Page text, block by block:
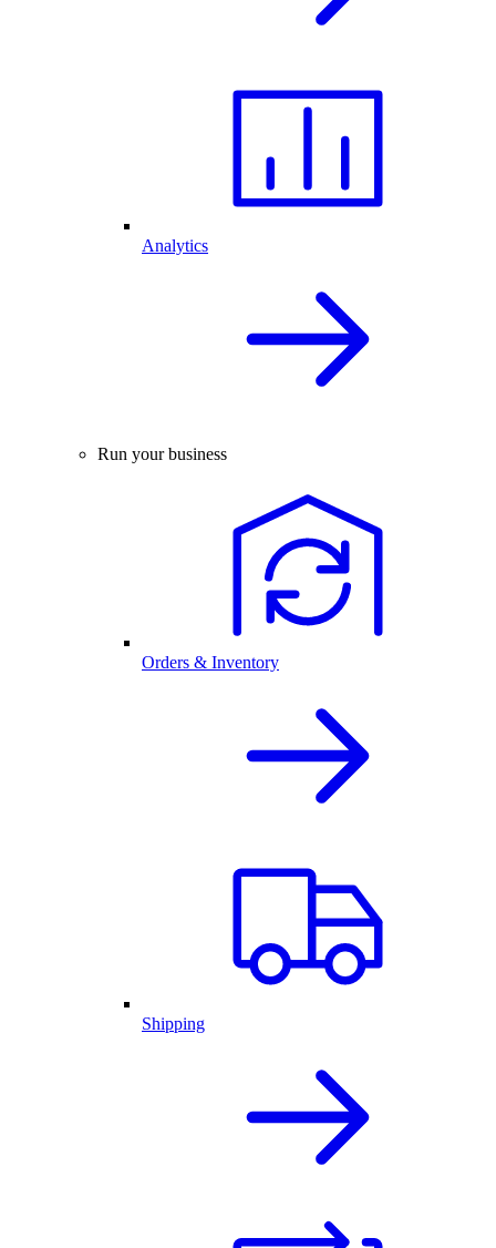
Analytics
Run your business
Orders & Inventory
Shipping